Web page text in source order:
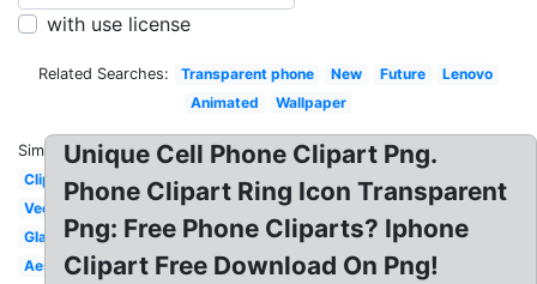
with use license
Related Searches: Transparent phone New Future
Lenovo
Animated
Wallpaper
Similar:
Clipart
Vector
Glass
Aesthetic
Unique Cell Phone Clipart Png.
Phone Clipart Ring Icon Transparent
Png: Free Phone Cliparts? Iphone
Clipart Free Download On Png!